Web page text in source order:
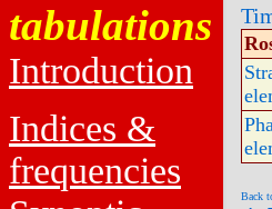
tabulations
Introduction
Indices &
frequencies
Back